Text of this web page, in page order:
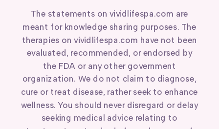
The statements on vividlifespa.com are
meant for knowledge sharing purposes. The
therapies on vividlifespa.com have not been
evaluated, recommended, or endorsed by
the FDA or any other government
organization. We do not claim to diagnose,
cure or treat disease, rather seek to enhance
wellness. You should never disregard or delay
seeking medical advice relating to